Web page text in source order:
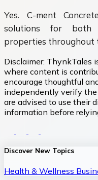
Yes. C-ment
solutions for both
properties throughout
Disclaimer: ThynkTales
where content is
encourage thoughtful
independently verify
are advised to use their
information before
Discover New Topics
Health & Wellness